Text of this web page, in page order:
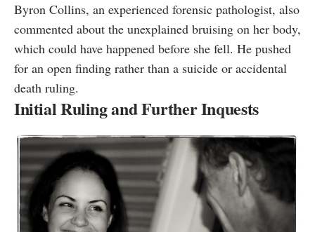
Byron Collins, an experienced forensic pathologist, also
commented about the unexplained bruising on her body,
which could have happened before she fell. He pushed
for an open finding rather than a suicide or accidental
death ruling.
Initial Ruling and Further Inquests